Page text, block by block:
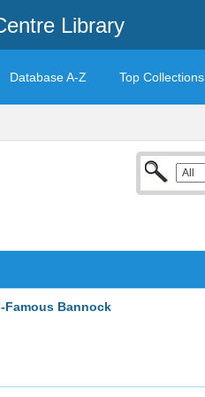
Library
Database A-Z Top Collections
Famous Bannock